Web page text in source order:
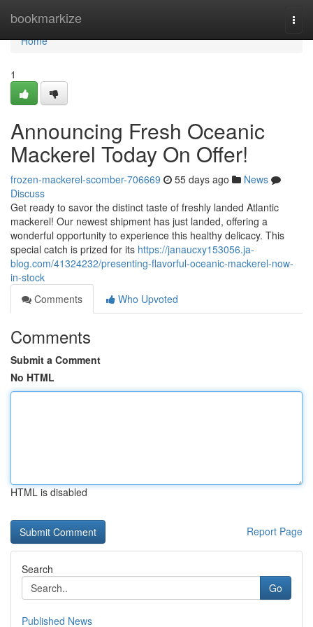
bookmarkize
Home
Home
1
Announcing Fresh Oceanic
Mackerel Today On Offer!
frozen-mackerel-scomber-706669 55 days ago
News
Discuss
Get ready to savor the distinct taste of freshly landed Atlantic
mackerel! Our newest shipment has just landed, offering a
wonderful opportunity to experience this healthy delicacy. This
special catch is prized for its https://janaucxy153056.ja-
blog.com/41324232/presenting-flavorful-oceanic-mackerel-now-
in-stock
Comments
Who Upvoted
Comments
Submit a Comment
No HTML
HTML is disabled
Report Page
Search
Go
Published News